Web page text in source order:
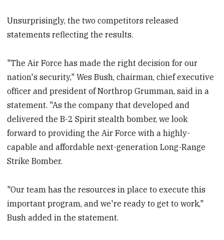
Unsurprisingly, the two competitors released
statements reflecting the results.
"The Air Force has made the right decision for our
nation's security," Wes Bush, chairman, chief executive
officer and president of Northrop Grumman, said in a
statement. "As the company that developed and
delivered the B-2 Spirit stealth bomber, we look
forward to providing the Air Force with a highly-
capable and affordable next-generation Long-Range
Strike Bomber.
"Our team has the resources in place to execute this
important program, and we're ready to get to work,"
Bush added in the statement.